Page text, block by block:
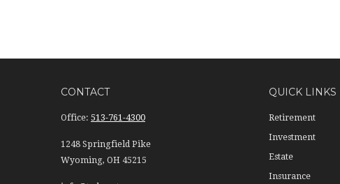
CONTACT
Office: 513-761-4300
1248 Springfield Pike
Wyoming, OH 45215
QUICK LINKS
Retirement
Investment
Estate
Insurance